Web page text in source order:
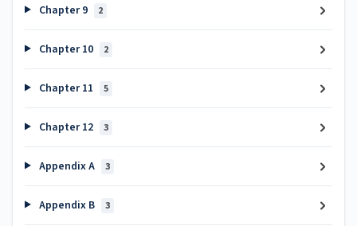
Chapter 9 2
Chapter 10 2
Chapter 11 5
Chapter 12 3
Appendix A 3
Appendix B 3